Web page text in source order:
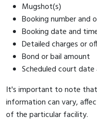
Mugshot(s)
Booking number and
Booking date and
Detailed charges or
Bond or bail amount
Scheduled court
It's important to note
information can vary,
of the particular facility.